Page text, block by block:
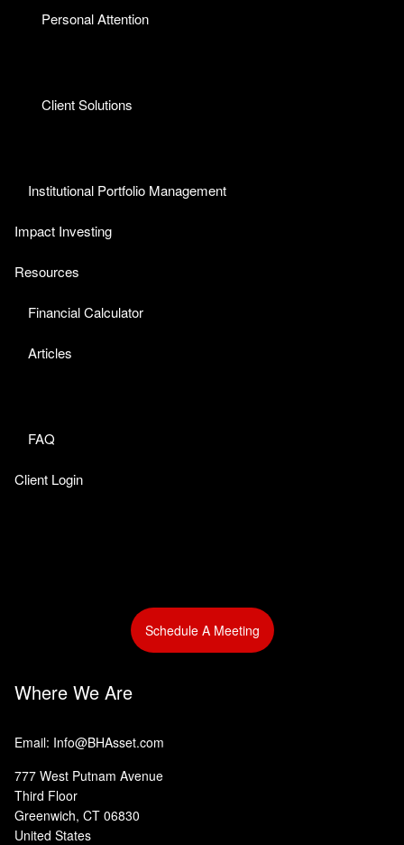
Personal Attention
Client Solutions
Institutional Portfolio Management
Impact Investing
Resources
Financial Calculator
Articles
FAQ
Client Login
Schedule A Meeting
Where We Are
Email: Info@BHAsset.com
777 West Putnam Avenue
Third Floor
Greenwich, CT 06830
United States